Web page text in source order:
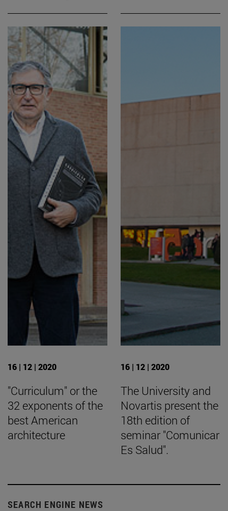
16 | 12 | 2020
"Curriculum" or the
32 exponents of the
best American
architecture
16 | 12 | 2020
The University and
Novartis present the
18th edition of
seminar "Comunicar
Es Salud".
SEARCH ENGINE NEWS